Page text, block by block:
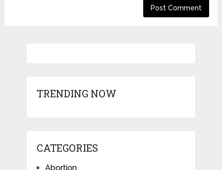
TRENDING NOW
CATEGORIES
Abortion